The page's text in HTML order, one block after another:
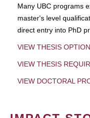
Many UBC programs
master's level
direct entry into PhD
VIEW THESIS
VIEW THESIS
VIEW DOCTORAL